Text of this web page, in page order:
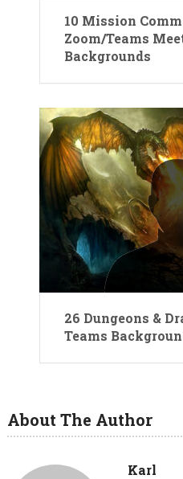
10 Mission
Zoom/Teams
Backgrounds
26 Dungeons &
Teams
About The Author
Karl